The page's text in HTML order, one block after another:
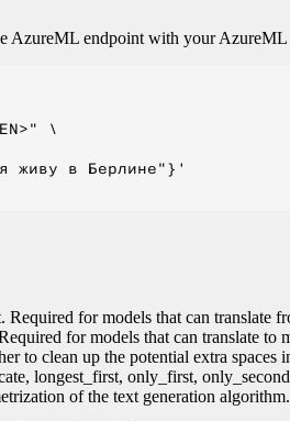
AzureML endpoint with your AzureML
\
живу в Берлине"}'
for models that can translate
for models that can translate to
to clean up the potential extra spaces
longest_first, only_first,
of the text generation algorithm.